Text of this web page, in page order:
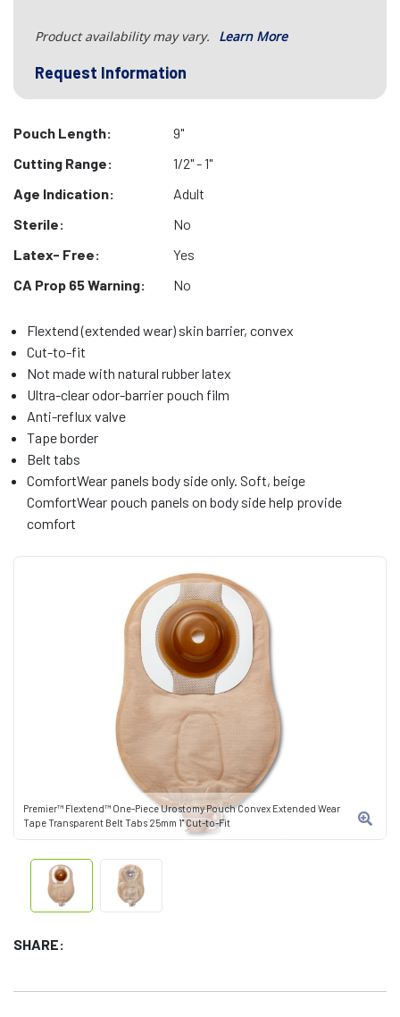
Premier™ Flextend™ One-Piece Urostomy Pouch Convex Extended Wear
Tape Transparent Belt Tabs 25mm 1" Cut-to-Fit
SHARE:
Product availability may vary. Learn More
Request Information
Pouch Length:
9"
Cutting Range:
1/2" - 1"
Age Indication:
Adult
Sterile:
No
Latex- Free:
Yes
CA Prop 65 Warning:
No
Flextend (extended wear) skin barrier, convex
Cut-to-fit
Not made with natural rubber latex
Ultra-clear odor-barrier pouch film
Anti-reflux valve
Tape border
Belt tabs
ComfortWear panels body side only. Soft, beige
ComfortWear pouch panels on body side help provide
comfort